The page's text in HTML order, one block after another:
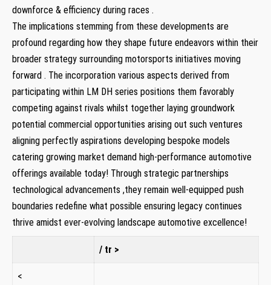
downforce ⁤& efficiency during races ⁣.
The implications‍ stemming ⁤from these⁣ developments​ are
profound regarding how they shape future endeavors within their
broader strategy surrounding​ motorsports ⁣initiatives ⁢moving⁤
forward . The incorporation various ⁣aspects derived from
participating within LM⁤ DH ⁢series positions⁣ them‌ favorably
competing against rivals whilst together laying‍ groundwork
potential commercial ⁢opportunities arising out such ​ventures⁣
aligning perfectly aspirations developing bespoke models
catering growing market demand high-performance automotive
offerings available today! ⁣Through ‍strategic partnerships
technological advancements ,they remain well-equipped push
boundaries redefine what⁤ possible ensuring legacy continues
thrive amidst ever-evolving landscape ⁢automotive excellence!
/‌ tr >
<